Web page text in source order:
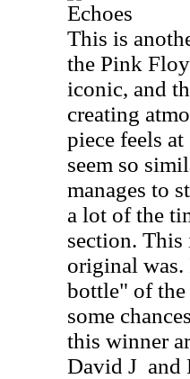
Echoes
This is
the Pink
iconic, and
creating
piece feels
seem so
manages to
a lot of the
section. This
original
bottle" of
some
this winner
David J and